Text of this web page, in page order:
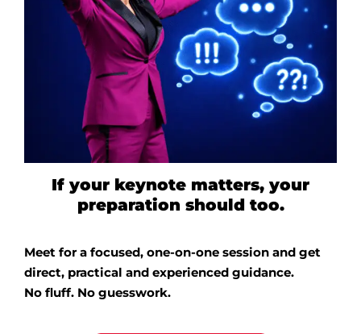
If your keynote matters, your
preparation should too.
Meet for a focused, one-on-one session and get
direct, practical and experienced guidance.
No fluff. No guesswork.